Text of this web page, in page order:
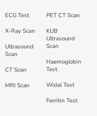
ECG Test
X-Ray Scan
Ultrasound
Scan
CT Scan
MRI Scan
PET CT Scan
KUB
Ultrasound
Scan
Haemoglobin
Test
Widal Test
Ferritin Test